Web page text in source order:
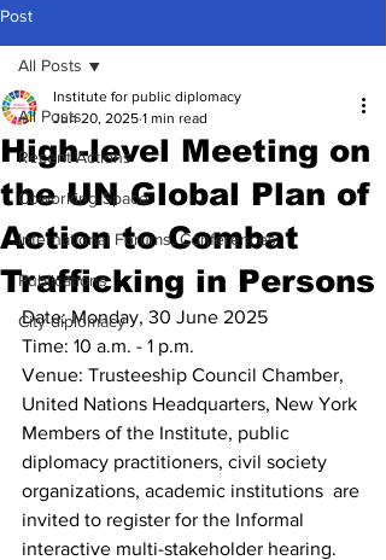
Post
All Posts
Recent Actions
Coworking Space
International Forums, Conferences
Publications
City diplomacy
All Posts
High-level Meeting on
the UN Global Plan of
Action to Combat
Trafficking in Persons
Institute for public diplomacy
Jun 20, 2025 1 min read
Date: Monday, 30 June 2025
Time: 10 a.m. - 1 p.m.
Venue: Trusteeship Council Chamber,
United Nations Headquarters, New York
Members of the Institute, public
diplomacy practitioners, civil society
organizations, academic institutions  are
invited to register for the Informal
interactive multi-stakeholder hearing.